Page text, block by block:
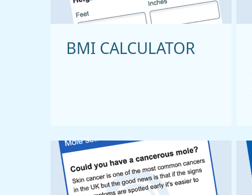
BMI CALCULATOR